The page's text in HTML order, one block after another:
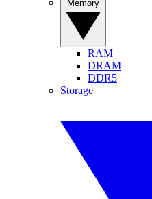
RAM
DRAM
DDR5
Storage